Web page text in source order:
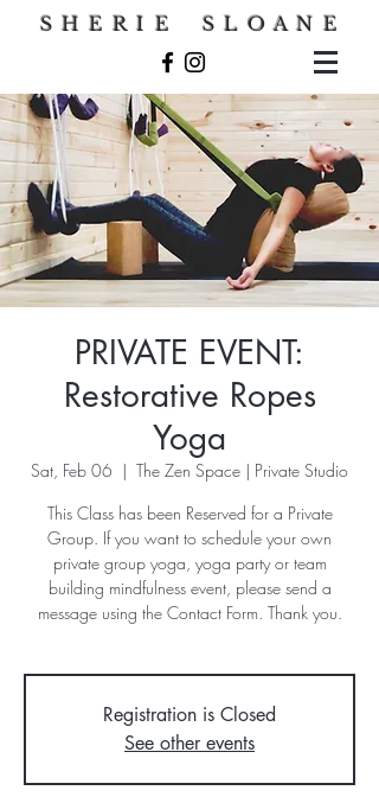
S H E R I E S L O A N E
PRIVATE EVENT:
Restorative Ropes
Yoga
Sat, Feb 06
  |
The Zen Space | Private Studio
This Class has been Reserved for a Private
Group. If you want to schedule your own
private group yoga, yoga party or team
building mindfulness event, please send a
message using the Contact Form. Thank you.
Registration is Closed
See other events